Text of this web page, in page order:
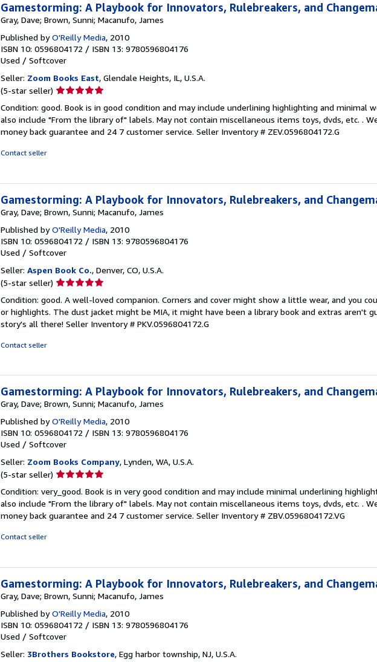
Gamestorming: A Playbook for Innovators, Rulebreakers, and
Gray, Dave; Brown, Sunni; Macanufo, James
Published byO'Reilly Media, 2010
ISBN 10: 0596804172 / ISBN 13: 9780596804176
Used / Softcover
Seller: Zoom Books East, Glendale Heights, IL, U.S.A.
(5-star seller) Seller
5
out
of
Condition: good. Book is in good condition and may include underlining highlighting and minimal
also include "From the library of" labels. May not contain miscellaneous items toys, dvds, etc. .
money back guarantee and 24 7 customer service. Seller Inventory # ZEV.0596804172.G
Contact seller
Gamestorming: A Playbook for Innovators, Rulebreakers, and
Gray, Dave; Brown, Sunni; Macanufo, James
Published byO'Reilly Media, 2010
ISBN 10: 0596804172 / ISBN 13: 9780596804176
Used / Softcover
Seller: Aspen Book Co., Denver, CO, U.S.A.
(5-star seller) Seller
5
out
of
Condition: good. A well-loved companion. Corners and cover might show a little wear, and you
or highlights. The dust jacket might be MIA, it might have been a library book and extras aren't
story's all there! Seller Inventory # PKV.0596804172.G
Contact seller
Gamestorming: A Playbook for Innovators, Rulebreakers, and
Gray, Dave; Brown, Sunni; Macanufo, James
Published byO'Reilly Media, 2010
ISBN 10: 0596804172 / ISBN 13: 9780596804176
Used / Softcover
Seller: Zoom Books Company, Lynden, WA, U.S.A.
(5-star seller) Seller
5
out
of
Condition: very_good. Book is in very good condition and may include minimal underlining
also include "From the library of" labels. May not contain miscellaneous items toys, dvds, etc. .
money back guarantee and 24 7 customer service. Seller Inventory # ZBV.0596804172.VG
Contact seller
Gamestorming: A Playbook for Innovators, Rulebreakers, and
Gray, Dave; Brown, Sunni; Macanufo, James
Published byO'Reilly Media, 2010
ISBN 10: 0596804172 / ISBN 13: 9780596804176
Used / Softcover
Seller: 3Brothers Bookstore, Egg harbor township, NJ, U.S.A.